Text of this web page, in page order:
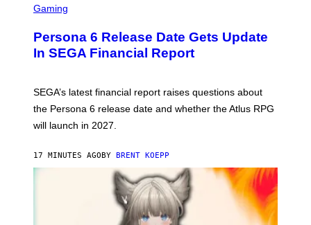
C
E
N
S
T
A
L
S
Gaming
Persona 6 Release Date Gets Update
In SEGA Financial Report
SEGA’s latest financial report raises questions about
the Persona 6 release date and whether the Atlus RPG
will launch in 2027.
17 MINUTES AGOBY BRENT KOEPP